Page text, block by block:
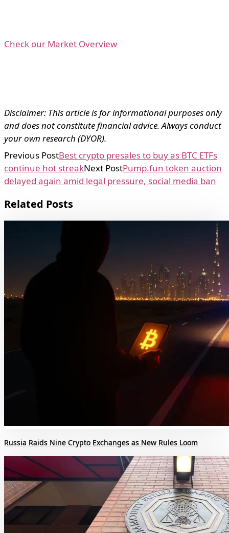
Check our Market Overview
Disclaimer: This article is for informational purposes only
and does not constitute financial advice. Always conduct
your own research (DYOR).
Previous PostBest crypto presales to buy as BTC ETFs
continue hot streakNext PostPump.fun token auction
delayed again amid legal pressure, social media ban
Related Posts
Russia Raids Nine Crypto Exchanges as New Rules Loom